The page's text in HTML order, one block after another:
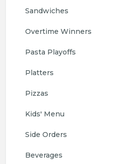
Sandwiches
Overtime Winners
Pasta Playoffs
Platters
Pizzas
Kids' Menu
Side Orders
Beverages